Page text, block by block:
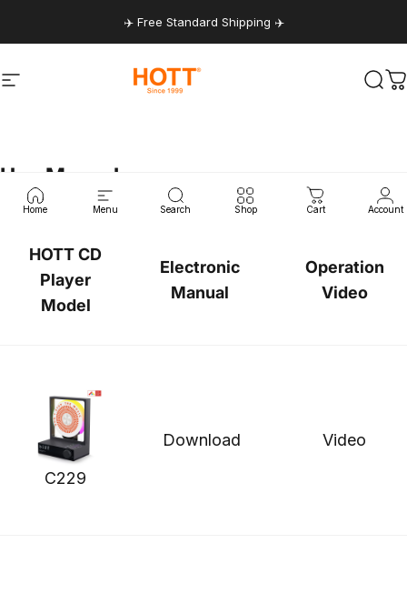
✈️ Free Standard Shipping ✈️
Site navigation hottaudio
Home Menu Search Shop Cart Account
User Manual
HOTT CD
Player
Model
Electronic
Manual
Operation
Video
C229
Download Video